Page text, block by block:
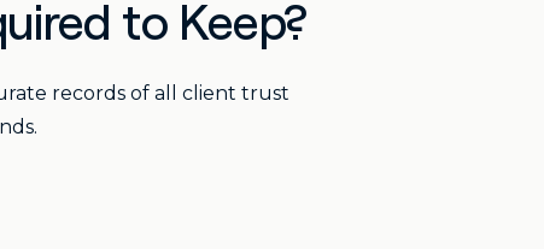
to Keep?
records of all client trust